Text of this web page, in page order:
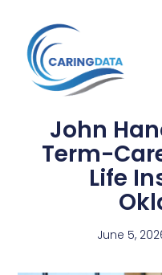
John
Term-
Life
June 5,